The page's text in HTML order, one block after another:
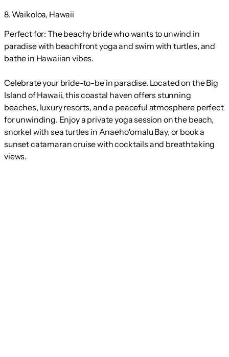
8. Waikoloa, Hawaii
Perfect for: The beachy bride who wants to unwind in
paradise with beachfront yoga and swim with turtles, and
bathe in Hawaiian vibes.
Celebrate your bride-to-be in paradise. Located on the Big
Island of Hawaii, this coastal haven offers stunning
beaches, luxury resorts, and a peaceful atmosphere perfect
for unwinding. Enjoy a private yoga session on the beach,
snorkel with sea turtles in Anaehoʻomalu Bay, or book a
sunset catamaran cruise with cocktails and breathtaking
views.